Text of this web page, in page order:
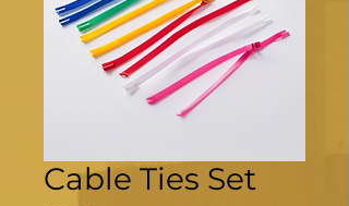
Cable Ties Set